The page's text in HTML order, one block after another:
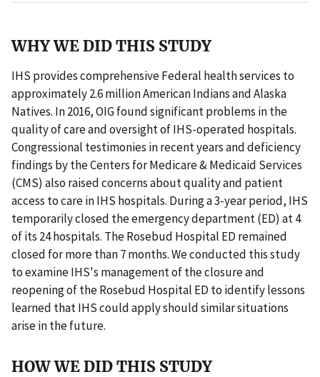
WHY WE DID THIS STUDY
IHS provides comprehensive Federal health services to
approximately 2.6 million American Indians and Alaska
Natives. In 2016, OIG found significant problems in the
quality of care and oversight of IHS-operated hospitals.
Congressional testimonies in recent years and deficiency
findings by the Centers for Medicare & Medicaid Services
(CMS) also raised concerns about quality and patient
access to care in IHS hospitals. During a 3-year period, IHS
temporarily closed the emergency department (ED) at 4
of its 24 hospitals. The Rosebud Hospital ED remained
closed for more than 7 months. We conducted this study
to examine IHS's management of the closure and
reopening of the Rosebud Hospital ED to identify lessons
learned that IHS could apply should similar situations
arise in the future.
HOW WE DID THIS STUDY